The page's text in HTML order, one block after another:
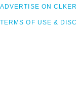
ADVERTISE ON CLKER
TERMS OF USE &